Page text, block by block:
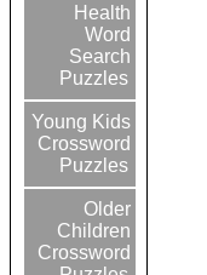
Health
Word
Search
Puzzles
Young Kids
Crossword
Puzzles
Older
Children
Crossword